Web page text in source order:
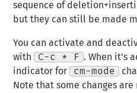
sequence of
but they can still be made
You can activate and
with
C-c * F . When it's
indicator for
cm-mode
Note that some changes